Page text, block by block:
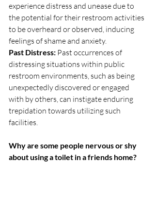
experience distress and unease due to
the potential for their restroom activities
to be overheard or observed, inducing
feelings of shame and anxiety.
Past Distress: Past occurrences of
distressing situations within public
restroom environments, such as being
unexpectedly discovered or engaged
with by others, can instigate enduring
trepidation towards utilizing such
facilities.
Why are some people nervous or shy
about using a toilet in a friends home?